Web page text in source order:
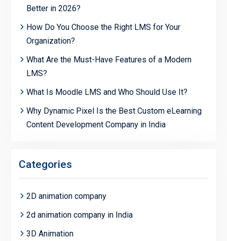
Better in 2026?
How Do You Choose the Right LMS for Your
Organization?
What Are the Must-Have Features of a Modern
LMS?
What Is Moodle LMS and Who Should Use It?
Why Dynamic Pixel Is the Best Custom eLearning
Content Development Company in India
Categories
2D animation company
2d animation company in India
3D Animation